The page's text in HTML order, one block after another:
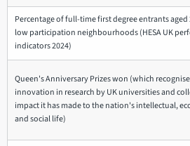
Percentage of full-time first degree entrants aged
low participation neighbourhoods (HESA UK
indicators 2024)
Queen's Anniversary Prizes won (which
innovation in research by UK universities and
impact it has made to the nation's intellectual,
and social life)